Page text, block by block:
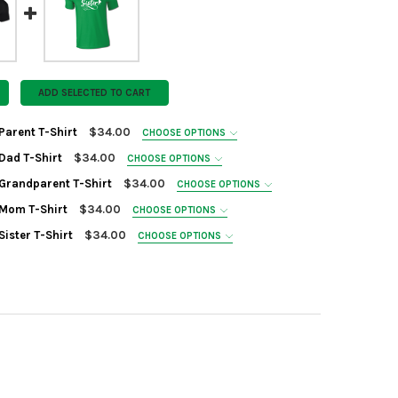
ADD SELECTED TO CART
T-Shirt $34.00 CHOOSE OPTIONS
REQUIRED
T-Shirt $34.00 CHOOSE OPTIONS
REQUIRED
T-Shirt $34.00 CHOOSE OPTIONS
T-Shirt $34.00 CHOOSE OPTIONS
T-Shirt $34.00 CHOOSE OPTIONS